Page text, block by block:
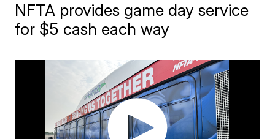
NFTA provides game day service
for $5 cash each way